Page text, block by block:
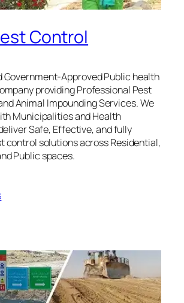
Control
Government-Approved Public health
providing Professional Pest
Animal Impounding Services. We
Municipalities and Health
Safe, Effective, and fully
control solutions across Residential,
Public spaces.